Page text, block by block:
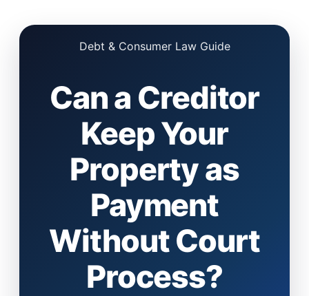
Debt & Consumer Law Guide
Can a Creditor
Keep Your
Property as
Payment
Without Court
Process?